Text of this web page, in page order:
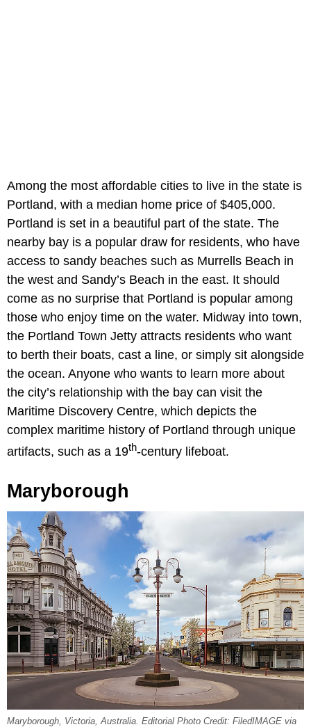
Among the most affordable cities to live in the state is
Portland, with a median home price of $405,000.
Portland is set in a beautiful part of the state. The
nearby bay is a popular draw for residents, who have
access to sandy beaches such as Murrells Beach in
the west and Sandy’s Beach in the east. It should
come as no surprise that Portland is popular among
those who enjoy time on the water. Midway into town,
the Portland Town Jetty attracts residents who want
to berth their boats, cast a line, or simply sit alongside
the ocean. Anyone who wants to learn more about
the city’s relationship with the bay can visit the
Maritime Discovery Centre, which depicts the
complex maritime history of Portland through unique
artifacts, such as a 19th-century lifeboat.
Maryborough
Maryborough, Victoria, Australia. Editorial Photo Credit: FiledIMAGE via